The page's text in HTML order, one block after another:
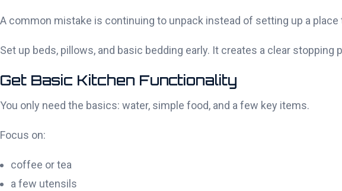
A common mistake is continuing to unpack instead of setting up a
Set up beds, pillows, and basic bedding early. It creates a clear stopping
Get Basic Kitchen Functionality
You only need the basics: water, simple food, and a few key items.
Focus on:
coffee or tea
a few utensils